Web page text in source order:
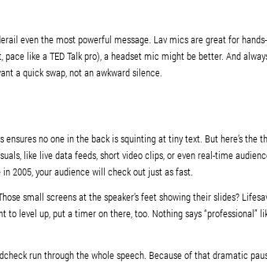
even the most powerful message. Lav mics are great for
like a TED Talk pro), a headset mic might be better. And
a quick swap, not an awkward silence.
ensures no one in the back is squinting at tiny text. But here’s the
like live data feeds, short video clips, or even real-time
2005, your audience will check out just as fast.
small screens at the speaker’s feet showing their slides?
level up, put a timer on there, too. Nothing says “professional”
run through the whole speech. Because of that dramatic